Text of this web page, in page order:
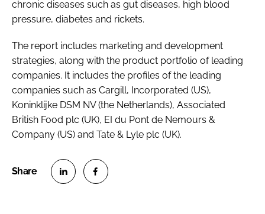
chronic diseases such as gut diseases, high blood
pressure, diabetes and rickets.
The report includes marketing and development
strategies, along with the product portfolio of leading
companies. It includes the profiles of the leading
companies such as Cargill, Incorporated (US),
Koninklijke DSM NV (the Netherlands), Associated
British Food plc (UK), EI du Pont de Nemours &
Company (US) and Tate & Lyle plc (UK).